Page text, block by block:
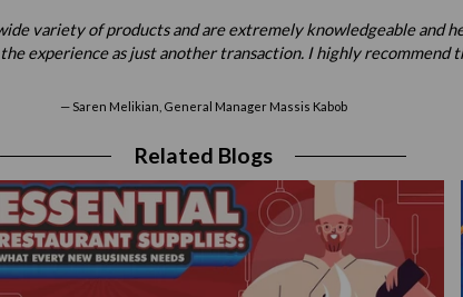
variety of products and are extremely knowledgeable and
experience as just another transaction. I highly recommend
Saren Melikian, General Manager Massis Kabob
Related Blogs